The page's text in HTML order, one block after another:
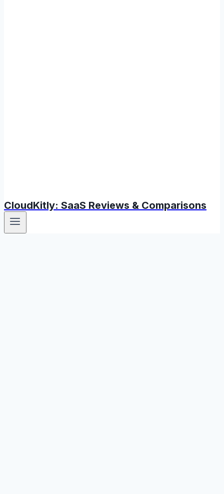
CloudKitly: SaaS Reviews & Comparisons